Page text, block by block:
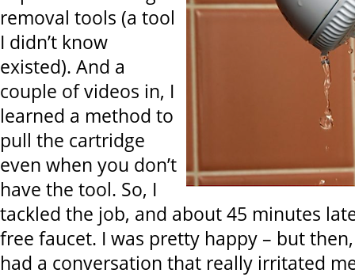
removal tools (a tool
I didn’t know
existed). And a
couple of videos in, I
learned a method to
pull the cartridge
even when you don’t
have the tool. So, I
tackled the job, and about 45 minutes
free faucet. I was pretty happy – but
had a conversation that really irritated